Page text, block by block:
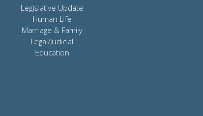
Legislative Update
Human Life
Marriage & Family
Legal/Judicial
Education